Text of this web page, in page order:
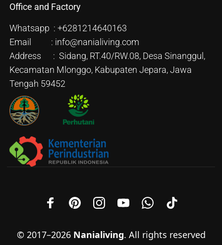
Office and Factory
Whatsapp : +6281214640163
Email : info@nanialiving.com
Address : Sidang, RT.40/RW.08, Desa Sinanggul,
Kecamatan Mlonggo, Kabupaten Jepara, Jawa
Tengah 59452
© 2017–2026 Nanialiving. All rights reserved